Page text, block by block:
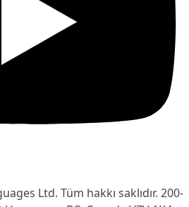
Ltd. Tüm hakkı saklıdır. 200-